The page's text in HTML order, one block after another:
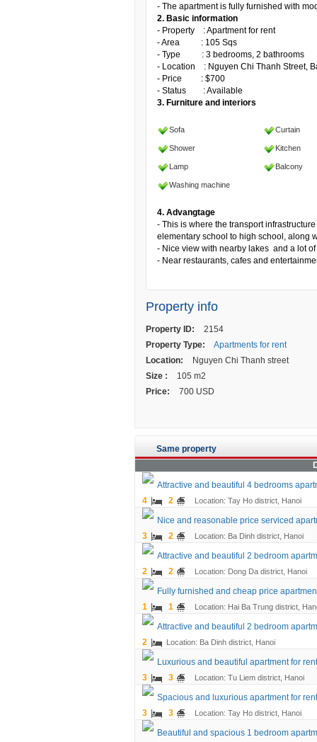
- The apartment is fully furnished with
2. Basic information
- Property : Apartment for rent
- Area : 105 Sqs
- Type : 3 bedrooms, 2 bathrooms
- Location : Nguyen Chi Thanh Street,
- Price : $700
- Status : Available
3. Furniture and interiors
Sofa Curtain
Shower Kitchen
Lamp Balcony
Washing machine
4. Advangtage
- This is where the transport
elementary school to high school, along
- Nice view with nearby lakes and a lot
- Near restaurants, cafes and
Property info
Property ID:
2154
Property Type:
Apartments for rent
Location:
Nguyen Chi Thanh street
Size :
105 m2
Price:
700 USD
Same property
Attractive and beautiful 4 bedrooms
4
2 Location: Tay Ho district, Hanoi
Nice and reasonable price serviced
3
2 Location: Ba Dinh district, Hanoi
Attractive and beautiful 2 bedroom
2
2 Location: Dong Da district, Hanoi
Fully furnished and cheap price
1
1 Location: Hai Ba Trung district,
Attractive and beautiful 2 bedroom
2
Location: Ba Dinh district, Hanoi
Luxurious and beautiful apartment for
3
3 Location: Tu Liem district, Hanoi
Spacious and luxurious apartment for
3
3 Location: Tay Ho district, Hanoi
Beautiful and spacious 1 bedroom